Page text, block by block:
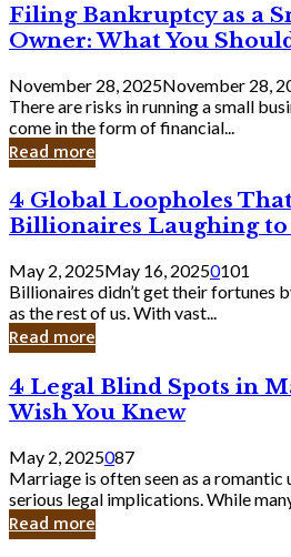
Filing
Bankruptcy
as
a
Small
Business
Owner:
What
Should
Know
Filing Bankruptcy as a
Owner: What You
November 28, 2025November 28,
There are risks in running a small
come in the form of financial...
Read more
4
Global
Loopholes
That
Keep
Billionaires
Laughing
to
Bank
4 Global Loopholes
Billionaires Laughing
May 2, 2025May 16, 20250101
Billionaires didn’t get their fortunes
as the rest of us. With vast...
Read more
4
Legal
Blind
Spots
in
Marriage
You’ll
Wish
4 Legal Blind Spots in
Wish You Knew
May 2, 2025087
Marriage is often seen as a
serious legal implications. While many
Read more